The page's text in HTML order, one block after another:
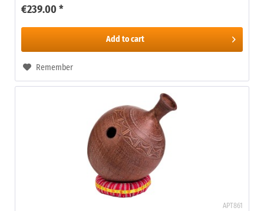
€239.00 *
Add to cart
Remember
APT861